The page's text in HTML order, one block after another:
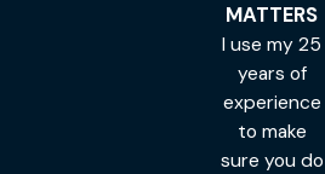
MATTERS
I use my 25
years of
experience
to make
sure you do